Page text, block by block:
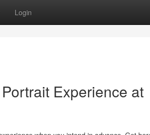
Login
Experience at